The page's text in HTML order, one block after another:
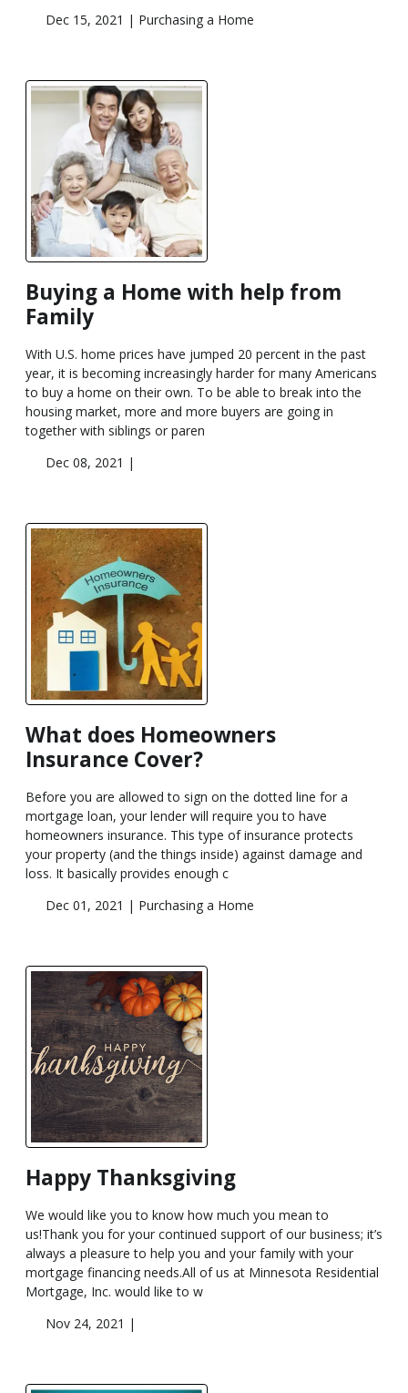
Dec 15, 2021 | Purchasing a Home
Buying a Home with help from
Family
With U.S. home prices have jumped 20 percent in the past
year, it is becoming increasingly harder for many Americans
to buy a home on their own. To be able to break into the
housing market, more and more buyers are going in
together with siblings or paren
Dec 08, 2021 |
What does Homeowners
Insurance Cover?
Before you are allowed to sign on the dotted line for a
mortgage loan, your lender will require you to have
homeowners insurance. This type of insurance protects
your property (and the things inside) against damage and
loss. It basically provides enough c
Dec 01, 2021 | Purchasing a Home
Happy Thanksgiving
We would like you to know how much you mean to
us!Thank you for your continued support of our business; it’s
always a pleasure to help you and your family with your
mortgage financing needs.All of us at Minnesota Residential
Mortgage, Inc. would like to w
Nov 24, 2021 |